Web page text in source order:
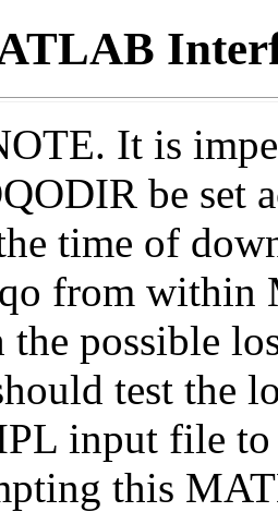
It is
be set
time of
from within
possible
test the
input file to
this